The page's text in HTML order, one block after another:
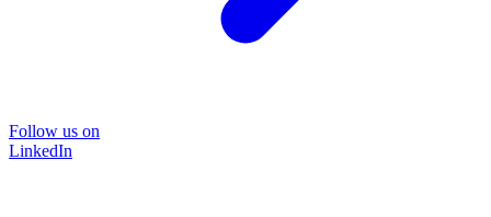
Follow us on
LinkedIn